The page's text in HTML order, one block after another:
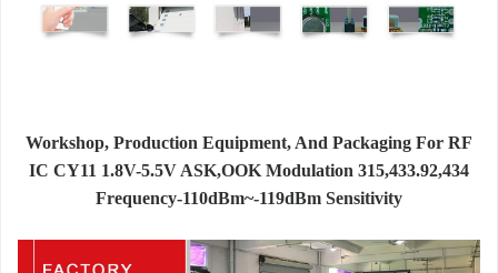
Workshop, Production Equipment, And Packaging For RF
IC CY11 1.8V-5.5V ASK,OOK Modulation 315,433.92,434
Frequency-110dBm~-119dBm Sensitivity